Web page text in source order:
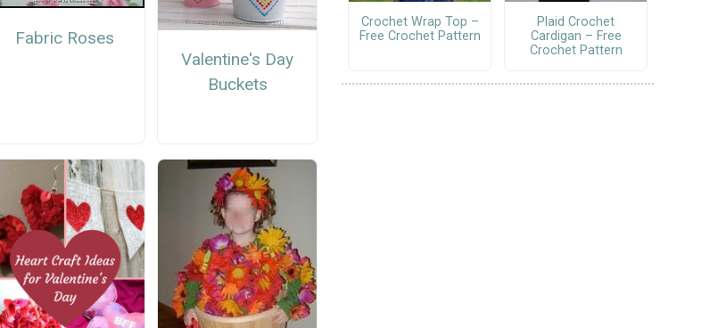
Fabric Roses
Valentine's Day
Buckets
Crochet Wrap Top –
Free Crochet Pattern
Plaid Crochet
Cardigan – Free
Crochet Pattern